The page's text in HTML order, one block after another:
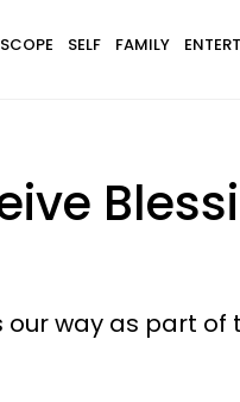
SELF FAMILY
way as part